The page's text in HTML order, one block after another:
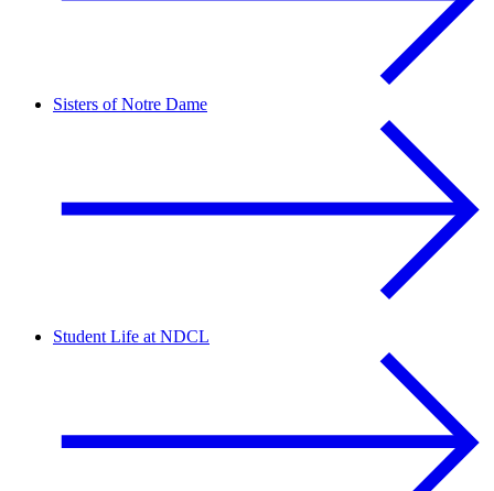
Sisters of Notre Dame
Student Life at NDCL